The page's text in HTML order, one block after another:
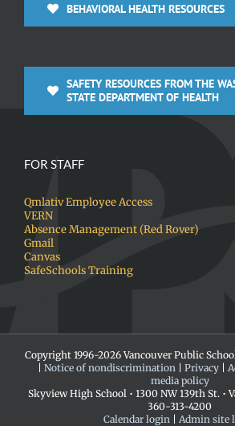
BEHAVIORAL HEALTH RESOURCES
SAFETY RESOURCES FROM THE
STATE DEPARTMENT OF HEALTH
FOR STAFF
Qmlativ Employee Access
VERN
Absence Management (Red Rover)
Gmail
Canvas
SafeSchools Training
Copyright 1996-2026 Vancouver Public
| Notice of nondiscrimination | Privacy|
media policy
Skyview High School • 1300 NW 139th St. •
360-313-4200
Calendar login | Admin site